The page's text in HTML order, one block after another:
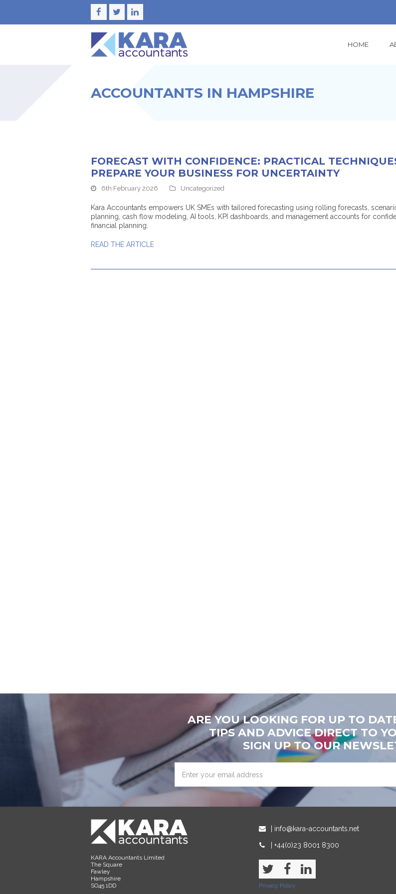
Facebook
TwitterLinkedIn
HOME
ACCOUNTANTS IN HAMPSHIRE
FORECAST WITH CONFIDENCE: PRACTICAL
PREPARE YOUR BUSINESS FOR UNCERTAINTY
6th February 2026 Uncategorized
Kara Accountants empowers UK SMEs with tailored forecasting using rolling forecasts,
planning, cash flow modeling, AI tools, KPI dashboards, and management accounts for
financial planning.
READ THE ARTICLE
ARE YOU LOOKING FOR UP TO
TIPS AND ADVICE DIRECT TO
SIGN UP TO OUR
your
address
KARA Accountants Limited
The Square
Fawley
Hampshire
SO45 1DD
| info@kara-accountants.net
| +44(0)23 8001 8300
TwitterFacebook
LinkedIn
Privacy Policy